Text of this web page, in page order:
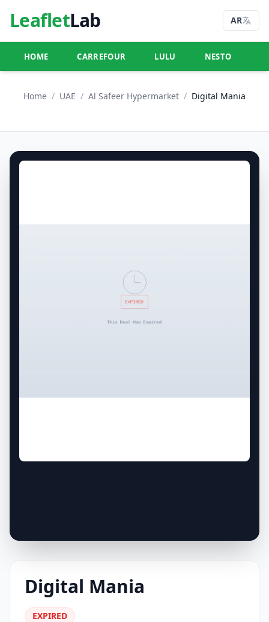
LeafletLab AR
HOME CARREFOUR LULU NESTO
Home / UAE / Al Safeer Hypermarket / Digital Mania
Digital Mania
EXPIRED